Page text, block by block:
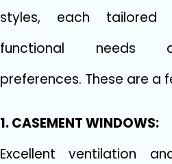
styles, each
functional needs
preferences. These are a
1. CASEMENT WINDOWS:
Excellent ventilation